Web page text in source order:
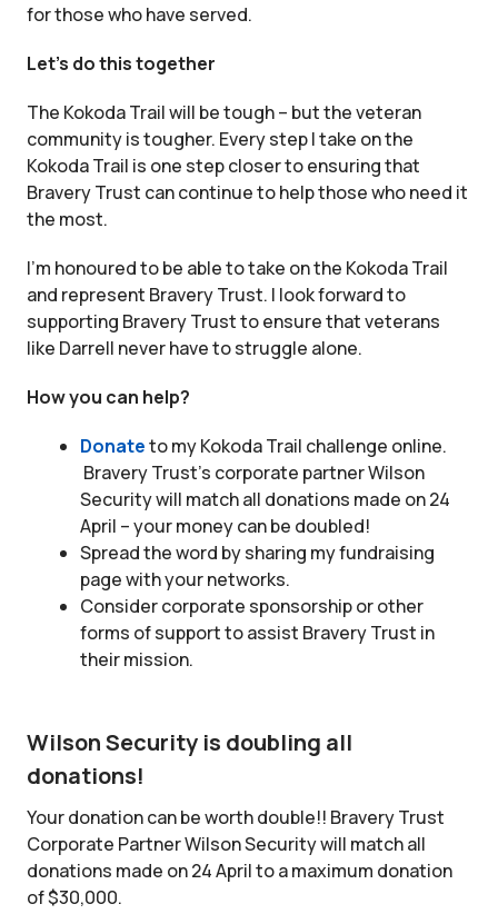
for those who have served.
Let’s do this together
The Kokoda Trail will be tough – but the veteran
community is tougher. Every step I take on the
Kokoda Trail is one step closer to ensuring that
Bravery Trust can continue to help those who need it
the most.
I’m honoured to be able to take on the Kokoda Trail
and represent Bravery Trust. I look forward to
supporting Bravery Trust to ensure that veterans
like Darrell never have to struggle alone.
How you can help?
Donateto my Kokoda Trail challenge online.
Bravery Trust’s corporate partner Wilson
Security will match all donations made on 24
April – your money can be doubled!
Spread the word by sharing my fundraising
page with your networks.
Consider corporate sponsorship or other
forms of support to assist Bravery Trust in
their mission.
Wilson Security is doubling all
donations!
Your donation can be worth double!! Bravery Trust
Corporate Partner Wilson Security will match all
donations made on 24 April to a maximum donation
of $30,000.